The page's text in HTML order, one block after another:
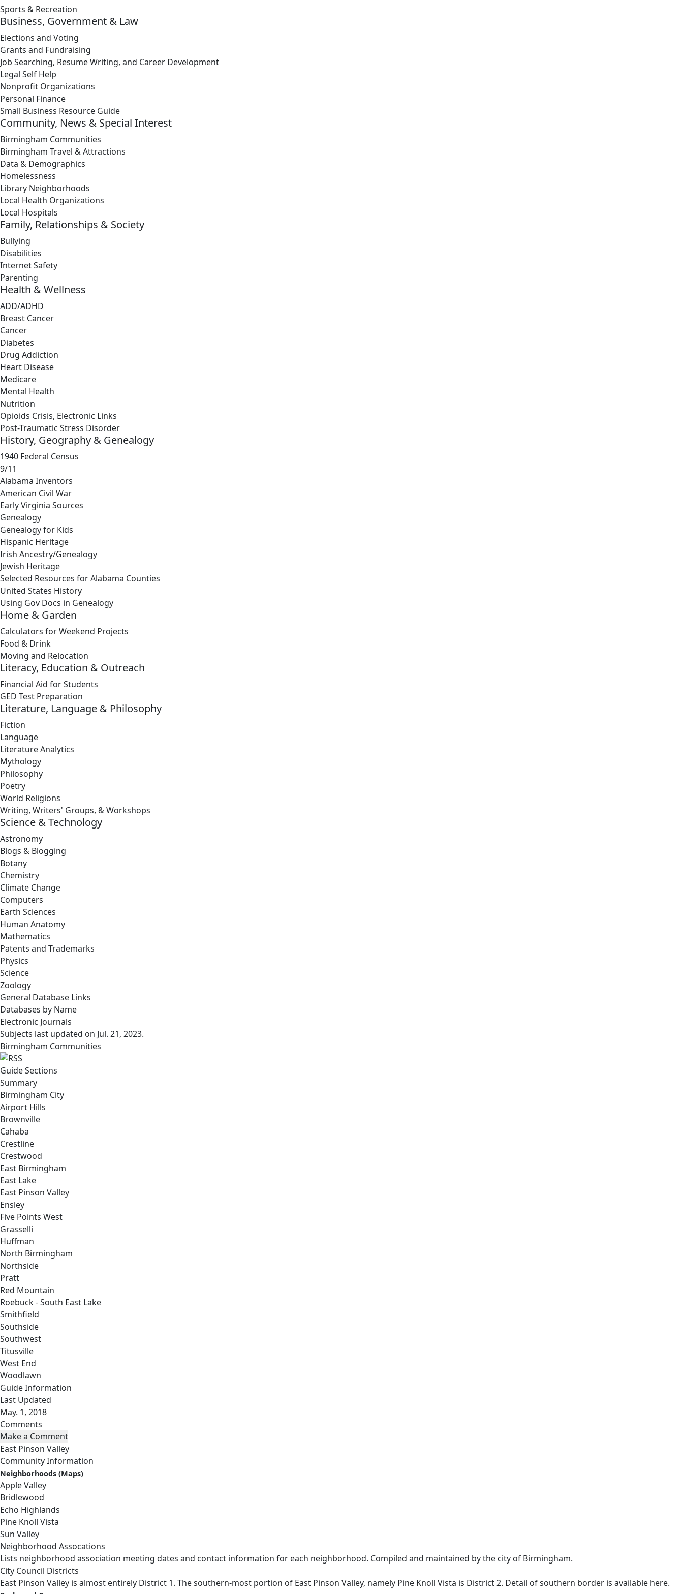
Sports & Recreation
Business, Government & Law
Elections and Voting
Grants and Fundraising
Job Searching, Resume Writing, and Career Development
Legal Self Help
Nonprofit Organizations
Personal Finance
Small Business Resource Guide
Community, News & Special Interest
Birmingham Communities
Birmingham Travel & Attractions
Data & Demographics
Homelessness
Library Neighborhoods
Local Health Organizations
Local Hospitals
Family, Relationships & Society
Bullying
Disabilities
Internet Safety
Parenting
Health & Wellness
ADD/ADHD
Breast Cancer
Cancer
Diabetes
Drug Addiction
Heart Disease
Medicare
Mental Health
Nutrition
Opioids Crisis, Electronic Links
Post-Traumatic Stress Disorder
History, Geography & Genealogy
1940 Federal Census
9/11
Alabama Inventors
American Civil War
Early Virginia Sources
Genealogy
Genealogy for Kids
Hispanic Heritage
Irish Ancestry/Genealogy
Jewish Heritage
Selected Resources for Alabama Counties
United States History
Using Gov Docs in Genealogy
Home & Garden
Calculators for Weekend Projects
Food & Drink
Moving and Relocation
Literacy, Education & Outreach
Financial Aid for Students
GED Test Preparation
Literature, Language & Philosophy
Fiction
Language
Literature Analytics
Mythology
Philosophy
Poetry
World Religions
Writing, Writers' Groups, & Workshops
Science & Technology
Astronomy
Blogs & Blogging
Botany
Chemistry
Climate Change
Computers
Earth Sciences
Human Anatomy
Mathematics
Patents and Trademarks
Physics
Science
Zoology
General Database Links
Databases by Name
Electronic Journals
Subjects last updated on Jul. 21, 2023.
Birmingham Communities
Guide Sections
Summary
Birmingham City
Airport Hills
Brownville
Cahaba
Crestline
Crestwood
East Birmingham
East Lake
East Pinson Valley
Ensley
Five Points West
Grasselli
Huffman
North Birmingham
Northside
Pratt
Red Mountain
Roebuck - South East Lake
Smithfield
Southside
Southwest
Titusville
West End
Woodlawn
Guide Information
Last Updated
May. 1, 2018
Comments
East Pinson Valley
Community Information
Neighborhoods (Maps)
Apple Valley
Bridlewood
Echo Highlands
Pine Knoll Vista
Sun Valley
Neighborhood Assocations
Lists neighborhood association meeting dates and contact information for each neighborhood. Compiled and maintained by the city of Birmingham.
City Council Districts
East Pinson Valley is almost entirely District 1. The southern-most portion of East Pinson Valley, namely Pine Knoll Vista is District 2. Detail of southern border is available here.